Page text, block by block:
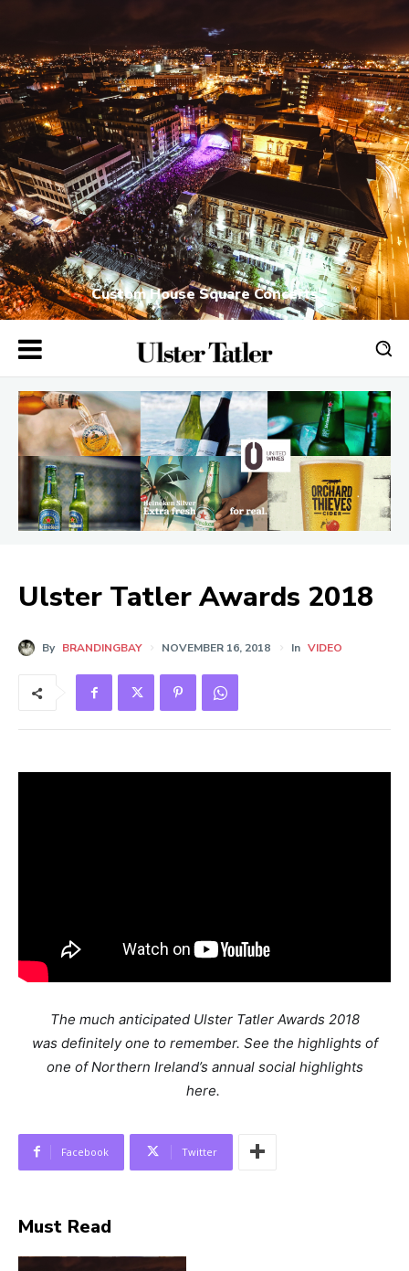
Custom House Square Concerts
Ulster Tatler Awards 2018
By BRANDINGBAY NOVEMBER 16, 2018 In VIDEO
The much anticipated Ulster Tatler Awards 2018
was definitely one to remember. See the highlights of
one of Northern Ireland’s annual social highlights
here.
Facebook Twitter
Must Read